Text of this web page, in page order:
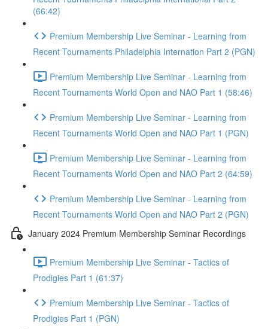
(66:42)
Premium Membership Live Seminar - Learning from
Recent Tournaments Philadelphia Internation Part 2 (PGN)
Premium Membership Live Seminar - Learning from
Recent Tournaments World Open and NAO Part 1 (58:46)
Premium Membership Live Seminar - Learning from
Recent Tournaments World Open and NAO Part 1 (PGN)
Premium Membership Live Seminar - Learning from
Recent Tournaments World Open and NAO Part 2 (64:59)
Premium Membership Live Seminar - Learning from
Recent Tournaments World Open and NAO Part 2 (PGN)
January 2024 Premium Membership Seminar Recordings
Premium Membership Live Seminar - Tactics of
Prodigies Part 1 (61:37)
Premium Membership Live Seminar - Tactics of
Prodigies Part 1 (PGN)